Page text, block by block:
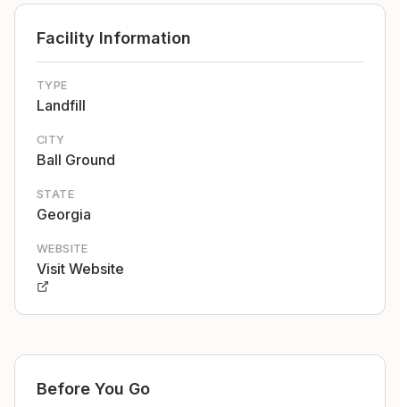
Facility Information
TYPE
Landfill
CITY
Ball Ground
STATE
Georgia
WEBSITE
Visit Website
Before You Go